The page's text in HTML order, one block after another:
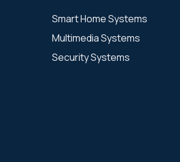
Smart Home Systems
Multimedia Systems
Security Systems